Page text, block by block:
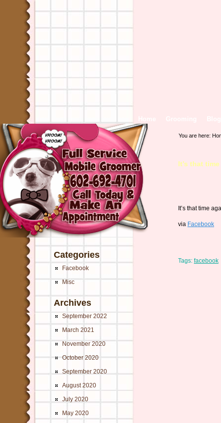
Categories
Facebook
Misc
Archives
September 2022
March 2021
November 2020
October 2020
September 2020
August 2020
July 2020
May 2020
You are here:
It’s that
It’s that time
via Facebook
Tags: facebook